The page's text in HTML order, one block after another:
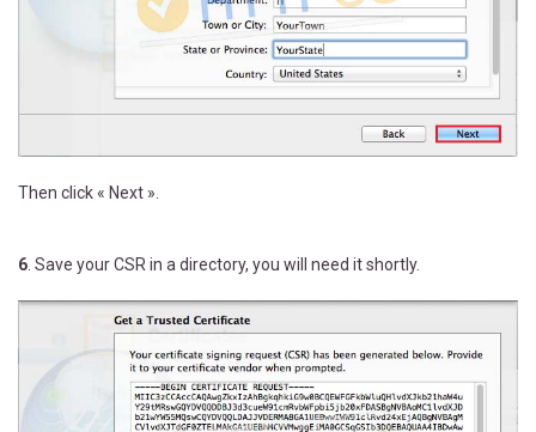
Then click « Next ».
6 . Save your CSR in a directory, you will need it shortly.